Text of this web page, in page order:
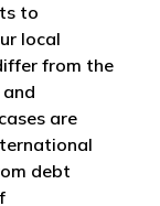
to
local
from the
are
debt